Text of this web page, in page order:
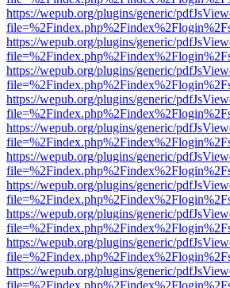
https://wepub.org/plugins/generic/
https://wepub.org/plugins/generic/
https://wepub.org/plugins/generic/
https://wepub.org/plugins/generic/
https://wepub.org/plugins/generic/
https://wepub.org/plugins/generic/
https://wepub.org/plugins/generic/
https://wepub.org/plugins/generic/
https://wepub.org/plugins/generic/
https://wepub.org/plugins/generic/